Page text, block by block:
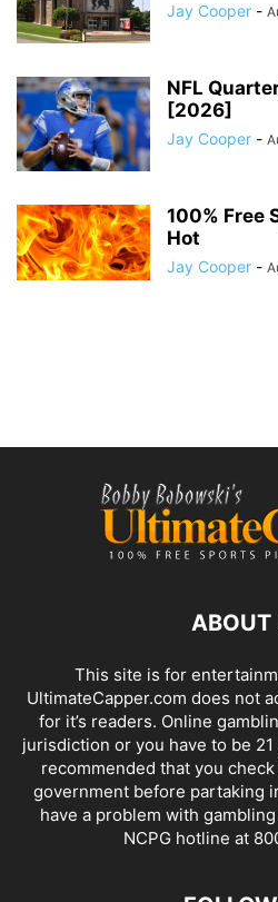
Jay Cooper -
NFL
[2026]
Jay Cooper -
100% Free
Hot
Jay Cooper -
ABOUT
This site is for
UltimateCapper.com does not
for it’s readers. Online
jurisdiction or you have to be
recommended that you
government before partaking
have a problem with
NCPG hotline at